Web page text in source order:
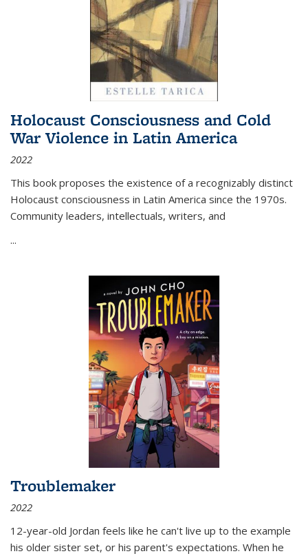
Holocaust Consciousness and Cold
War Violence in Latin America
2022
This book proposes the existence of a recognizably distinct
Holocaust consciousness in Latin America since the 1970s.
Community leaders, intellectuals, writers, and
...
Troublemaker
2022
12-year-old Jordan feels like he can't live up to the example
his older sister set, or his parent's expectations. When he